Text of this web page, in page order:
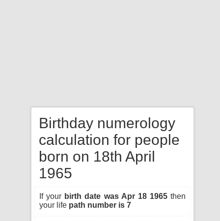
Birthday numerology
calculation for people
born on 18th April
1965
If your birth date was Apr 18 1965then
your life path number is 7